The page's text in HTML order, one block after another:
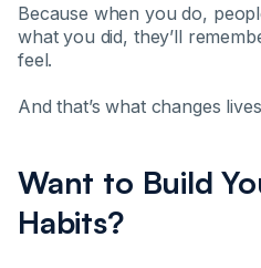
Because when you do,
what you did, they’ll
feel.
And that’s what changes
Want to Build
Habits?